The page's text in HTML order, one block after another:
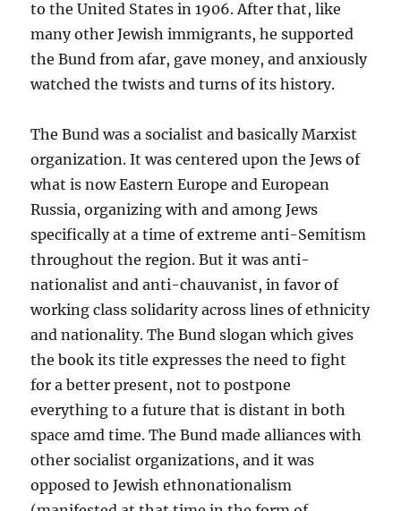
to the United States in 1906. After that, like
many other Jewish immigrants, he supported
the Bund from afar, gave money, and anxiously
watched the twists and turns of its history.
The Bund was a socialist and basically Marxist
organization. It was centered upon the Jews of
what is now Eastern Europe and European
Russia, organizing with and among Jews
specifically at a time of extreme anti-Semitism
throughout the region. But it was anti-
nationalist and anti-chauvanist, in favor of
working class solidarity across lines of ethnicity
and nationality. The Bund slogan which gives
the book its title expresses the need to fight
for a better present, not to postpone
everything to a future that is distant in both
space amd time. The Bund made alliances with
other socialist organizations, and it was
opposed to Jewish ethnonationalism